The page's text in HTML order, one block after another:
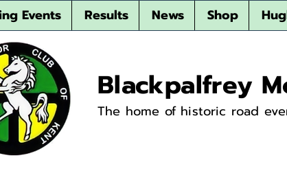
Events Results News Shop
Blackpalfrey
The home of historic road